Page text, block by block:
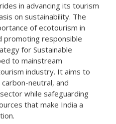
in advancing its tourism
on sustainability. The
of ecotourism in
promoting responsible
for Sustainable
to mainstream
industry. It aims to
neutral, and
while safeguarding
that make India a